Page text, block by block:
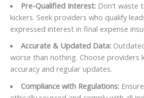
Pre-Qualified Interest:Don’t waste
kickers. Seek providers who qualify
expressed interest in final expense
Accurate & Updated Data:
worse than nothing. Choose providers
accuracy and regular updates.
Compliance with Regulations: